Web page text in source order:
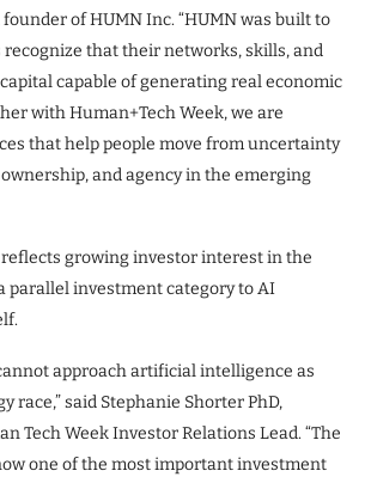
of HUMN Inc. “HUMN was built to
that their networks, skills, and
capable of generating real economic
with Human+Tech Week, we are
that help people move from uncertainty
and agency in the emerging
growing investor interest in the
parallel investment category to AI
approach artificial intelligence as
race,” said Stephanie Shorter PhD,
Tech Week Investor Relations Lead. “The
one of the most important investment